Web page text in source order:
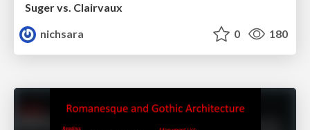
Suger vs. Clairvaux
nichsara
0 180